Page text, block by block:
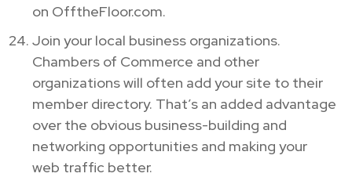
on OfftheFloor.com.
Join your local business organizations.
Chambers of Commerce and other
organizations will often add your site to their
member directory. That’s an added advantage
over the obvious business-building and
networking opportunities and making your
web traffic better.